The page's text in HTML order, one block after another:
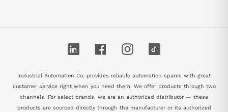
LinkedIn FacebookInstagram
Industrial Automation Co. provides reliable automation spares with great
customer service right when you need them. We offer products through two
channels. For select brands, we are an authorized distributor — these
products are sourced directly through the manufacturer or its authorized